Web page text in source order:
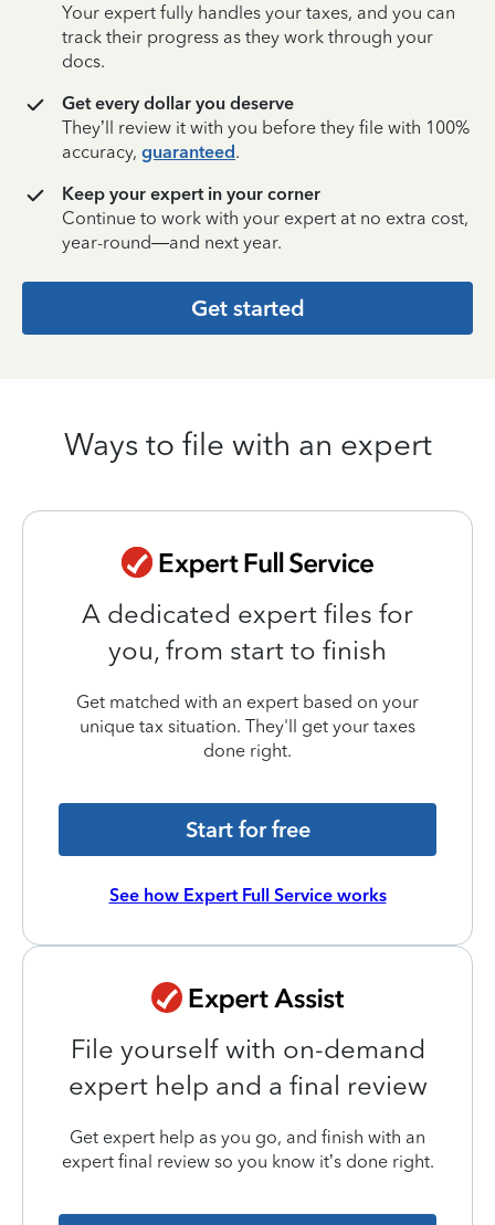
Your expert fully handles your taxes, and you can
track their progress as they work through your
docs.
Get every dollar you deserve
They’ll review it with you before they file with 100%
accuracy, guaranteed.
Keep your expert in your corner
Continue to work with your expert at no extra cost,
year-round—and next year.
Get started
Ways to file with an expert
A dedicated expert files for
you, from start to finish
Get matched with an expert based on your
unique tax situation. They'll get your taxes
done right.
Start for free
See how Expert Full Service works
File yourself with on-demand
expert help and a final review
Get expert help as you go, and finish with an
expert final review so you know it’s done right.